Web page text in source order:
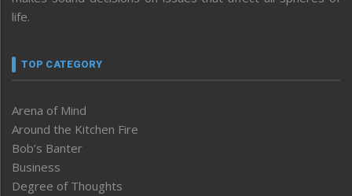
life.
TOP CATEGORY
Arena of Mind
Around the Kitchen Fire
Bob’s Banter
Business
Degree of Thoughts